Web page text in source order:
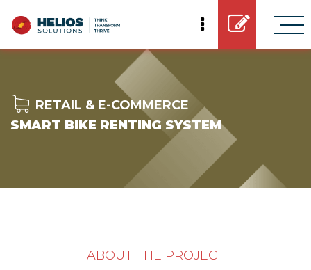
RETAIL & E-COMMERCE
SMART BIKE RENTING SYSTEM
ABOUT THE PROJECT